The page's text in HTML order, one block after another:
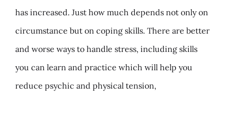
has increased. Just how much depends not only on
circumstance but on coping skills. There are better
and worse ways to handle stress, including skills
you can learn and practice which will help you
reduce psychic and physical tension,